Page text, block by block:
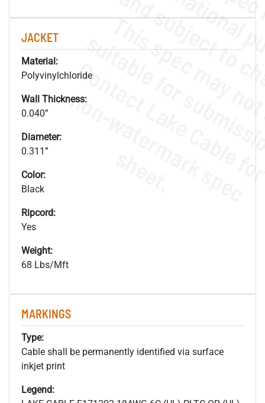
JACKET
Material:
Polyvinylchloride
Wall Thickness:
0.040”
Diameter:
0.311”
Color:
Black
Ripcord:
Yes
Weight:
68 Lbs/Mft
MARKINGS
Type:
Cable shall be permanently identified via surface
inkjet print
Legend: